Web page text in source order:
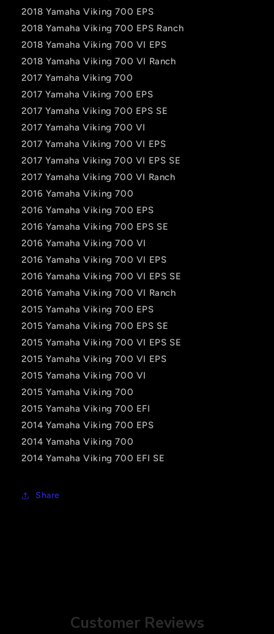
2018 Yamaha Viking 700 EPS
2018 Yamaha Viking 700 EPS Ranch
2018 Yamaha Viking 700 VI EPS
2018 Yamaha Viking 700 VI Ranch
2017 Yamaha Viking 700
2017 Yamaha Viking 700 EPS
2017 Yamaha Viking 700 EPS SE
2017 Yamaha Viking 700 VI
2017 Yamaha Viking 700 VI EPS
2017 Yamaha Viking 700 VI EPS SE
2017 Yamaha Viking 700 VI Ranch
2016 Yamaha Viking 700
2016 Yamaha Viking 700 EPS
2016 Yamaha Viking 700 EPS SE
2016 Yamaha Viking 700 VI
2016 Yamaha Viking 700 VI EPS
2016 Yamaha Viking 700 VI EPS SE
2016 Yamaha Viking 700 VI Ranch
2015 Yamaha Viking 700 EPS
2015 Yamaha Viking 700 EPS SE
2015 Yamaha Viking 700 VI EPS SE
2015 Yamaha Viking 700 VI EPS
2015 Yamaha Viking 700 VI
2015 Yamaha Viking 700
2015 Yamaha Viking 700 EFI
2014 Yamaha Viking 700 EPS
2014 Yamaha Viking 700
2014 Yamaha Viking 700 EFI SE
Share
Customer Reviews